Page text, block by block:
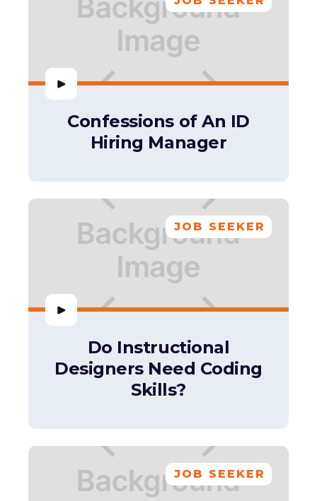
Confessions of An ID
Hiring Manager
JOB SEEKER
Do Instructional
Designers Need Coding
Skills?
JOB SEEKER